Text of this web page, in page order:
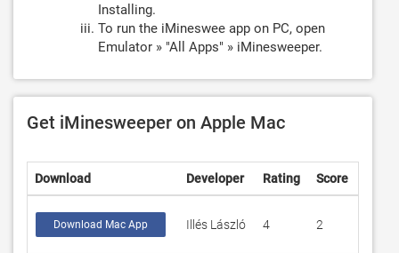
Installing.
To run the iMineswee app on PC, open
Emulator » "All Apps" » iMinesweeper.
Get iMinesweeper on Apple Mac
Download Developer Rating Score
Download Mac App Illés László 4 2